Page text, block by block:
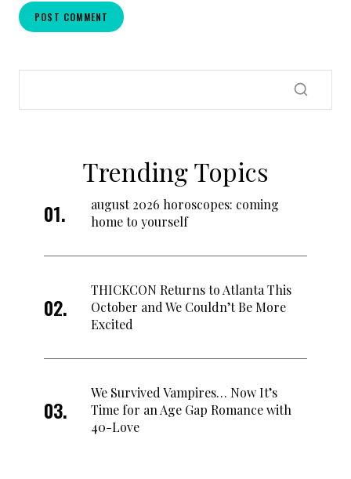
Trending Topics
august 2026 horoscopes: coming
home to yourself
THICKCON Returns to Atlanta This
October and We Couldn’t Be More
Excited
We Survived Vampires… Now It’s
Time for an Age Gap Romance with
40-Love